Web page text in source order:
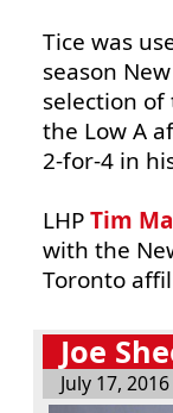
Tice was
season
selection
the Low A
2-for-4 in
LHPTim
with the
Toronto
Joe
July 17, 2016